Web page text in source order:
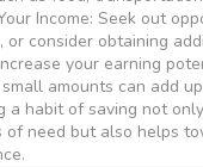
Income: Seek out
or consider obtaining
your earning
amounts can add
a habit of saving not
of need but also helps